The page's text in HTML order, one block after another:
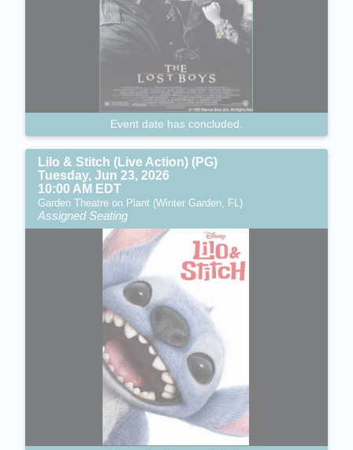
Event date has concluded.
Lilo & Stitch (Live Action) (PG)
Tuesday, Jun 23, 2026
10:00 AM EDT
Garden Theatre on Plant (Winter Garden, FL)
Assigned Seating